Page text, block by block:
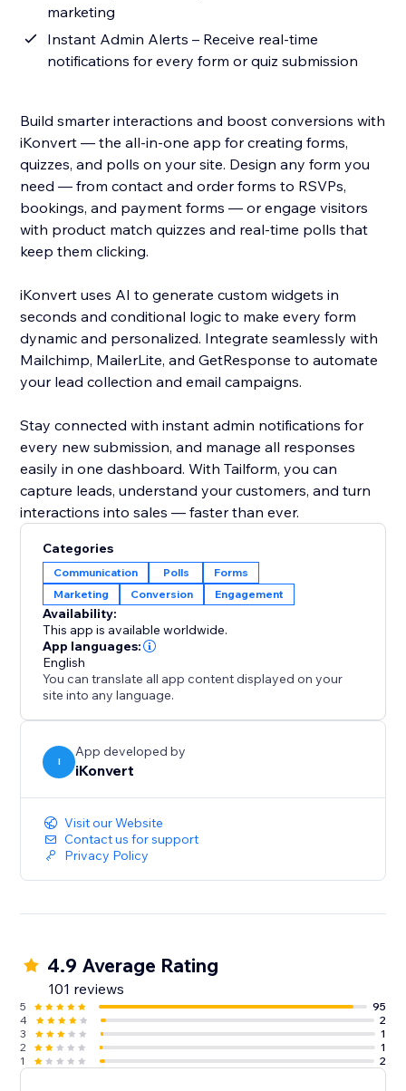
marketing
Instant Admin Alerts – Receive real-time
notifications for every form or quiz submission
Build smarter interactions and boost conversions with
iKonvert — the all-in-one app for creating forms,
quizzes, and polls on your site. Design any form you
need — from contact and order forms to RSVPs,
bookings, and payment forms — or engage visitors
with product match quizzes and real-time polls that
keep them clicking.
iKonvert uses AI to generate custom widgets in
seconds and conditional logic to make every form
dynamic and personalized. Integrate seamlessly with
Mailchimp, MailerLite, and GetResponse to automate
your lead collection and email campaigns.
Stay connected with instant admin notifications for
every new submission, and manage all responses
easily in one dashboard. With Tailform, you can
capture leads, understand your customers, and turn
interactions into sales — faster than ever.
Categories
Communication Polls
Forms
Marketing
Conversion Engagement
Availability:
This app is available worldwide.
App languages:
English
You can translate all app content displayed on your
site into any language.
I
App developed by
iKonvert
Visit our Website
Contact us for support
Privacy Policy
4.9 Average Rating
101 reviews
5
95
4
2
3
1
2
1
1
2